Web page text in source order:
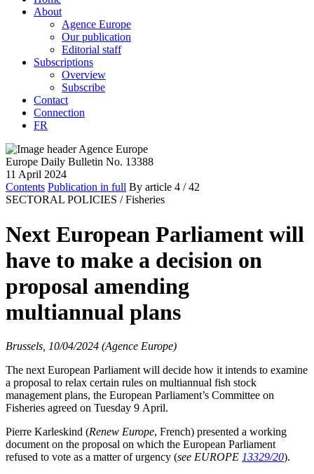
About
Agence Europe
Our publication
Editorial staff
Subscriptions
Overview
Subscribe
Contact
Connection
FR
Europe Daily Bulletin No. 13388
11 April 2024
Contents Publication in full By article 4 / 42
SECTORAL POLICIES / Fisheries
Next European Parliament will
have to make a decision on
proposal amending
multiannual plans
Brussels, 10/04/2024 (Agence Europe)
The next European Parliament will decide how it intends to examine
a proposal to relax certain rules on multiannual fish stock
management plans, the European Parliament’s Committee on
Fisheries agreed on Tuesday 9 April.
Pierre Karleskind (Renew Europe, French) presented a working
document on the proposal on which the European Parliament
refused to vote as a matter of urgency (see EUROPE 13329/20).